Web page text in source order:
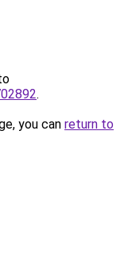
.
you can return to